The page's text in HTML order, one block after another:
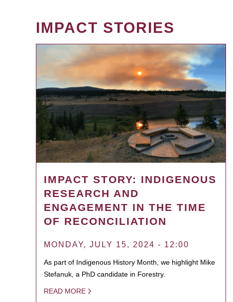
IMPACT STORIES
IMPACT STORY: INDIGENOUS
RESEARCH AND
ENGAGEMENT IN THE TIME
OF RECONCILIATION
MONDAY, JULY 15, 2024 - 12:00
As part of Indigenous History Month, we highlight Mike
Stefanuk, a PhD candidate in Forestry.
READ MORE